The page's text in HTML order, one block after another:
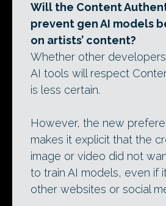
Will the Content
prevent gen AI models
on artists’ content?
Whether other
AI tools will respect
is less certain.
However, the new
makes it explicit that the
image or video did not
to train AI models, even if
other websites or social